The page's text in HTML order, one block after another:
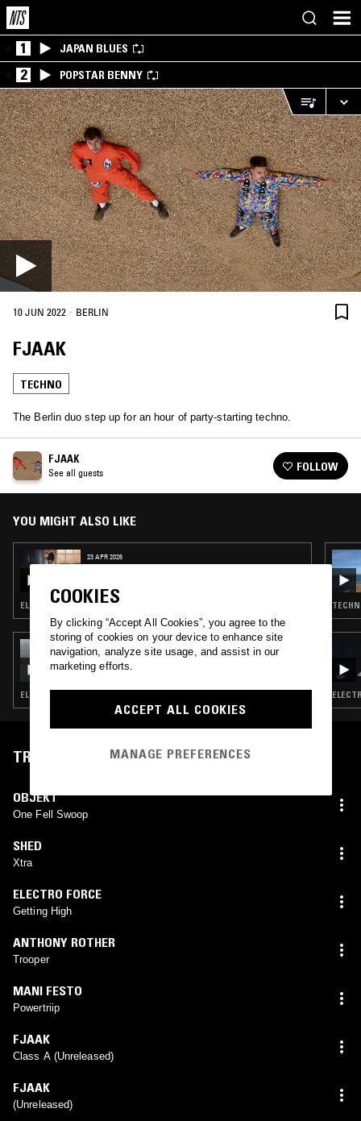
1 JAPAN BLUES
2 POPSTAR BENNY
10 JUN 2022 · BERLIN
FJAAK
TECHNO
The Berlin duo step up for an hour of party-starting techno.
FJAAK
See all guests FOLLOW
YOU MIGHT ALSO LIKE
23 APR 2026
ELECTRO · TECHNO · CLUB
WIGS W/ IMOGEN
ELECTRO · TECHNO
TRACKLIST
OBJEKT
One Fell Swoop
SHED
Xtra
ELECTRO FORCE
Getting High
ANTHONY ROTHER
Trooper
MANI FESTO
Powertriip
FJAAK
Class A (Unreleased)
FJAAK
(Unreleased)
COOKIES
By clicking “Accept All Cookies”, you agree to the
storing of cookies on your device to enhance site
navigation, analyze site usage, and assist in our
marketing efforts.
ACCEPT ALL COOKIES
MANAGE PREFERENCES